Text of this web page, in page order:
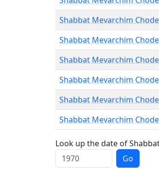
Shabbat Mevarchim
Shabbat Mevarchim
Shabbat Mevarchim
Shabbat Mevarchim
Shabbat Mevarchim
Shabbat Mevarchim
Look up the date of
Go